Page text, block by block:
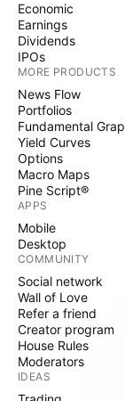
Economic
Earnings
Dividends
IPOs
MORE PRODUCTS
News Flow
Portfolios
Fundamental
Yield Curves
Options
Macro Maps
Pine Script®
APPS
Mobile
Desktop
COMMUNITY
Social network
Wall of Love
Refer a friend
Creator program
House Rules
Moderators
IDEAS